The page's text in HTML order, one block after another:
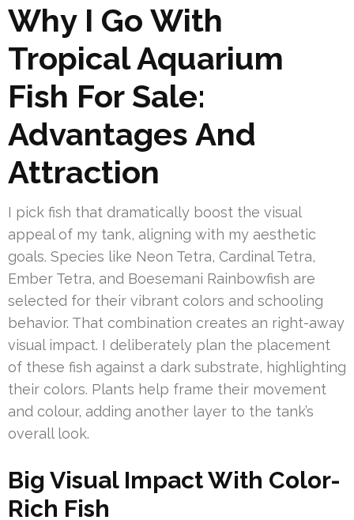
Why I Go With
Tropical Aquarium
Fish For Sale:
Advantages And
Attraction
I pick fish that dramatically boost the visual
appeal of my tank, aligning with my aesthetic
goals. Species like Neon Tetra, Cardinal Tetra,
Ember Tetra, and Boesemani Rainbowfish are
selected for their vibrant colors and schooling
behavior. That combination creates an right-away
visual impact. I deliberately plan the placement
of these fish against a dark substrate, highlighting
their colors. Plants help frame their movement
and colour, adding another layer to the tank’s
overall look.
Big Visual Impact With Color-
Rich Fish